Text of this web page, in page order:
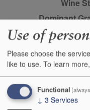
Wine
Dominant
Farming
Closure
Bottle
Case
Use of
Please choose the
like to use. To learn
Functional
↓ 3 Services